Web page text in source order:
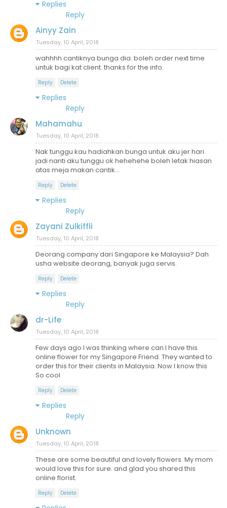
Replies
Reply
Ainyy Zain
Tuesday, 10 April, 2018
wahhhh cantiknya bunga dia. boleh order next time
untuk bagi kat client. thanks for the info.
Reply Delete
Replies
Reply
Mahamahu
Tuesday, 10 April, 2018
Nak tunggu kau hadiahkan bunga untuk aku jer hari
jadi nanti aku tunggu ok hehehehe boleh letak hiasan
atas meja makan cantik...
Reply Delete
Replies
Reply
Zayani Zulkiffli
Tuesday, 10 April, 2018
Deorang company dari Singapore ke Malaysia? Dah
usha website deorang, banyak juga servis.
Reply Delete
Replies
Reply
dr-Life
Tuesday, 10 April, 2018
Few days ago I was thinking where can I have this
online flower for my Singapore Friend. They wanted to
order this for their clients in Malaysia. Now I know this.
So cool
Reply Delete
Replies
Reply
Unknown
Tuesday, 10 April, 2018
These are some beautiful and lovely flowers. My mom
would love this for sure. and glad you shared this
online florist.
Reply Delete